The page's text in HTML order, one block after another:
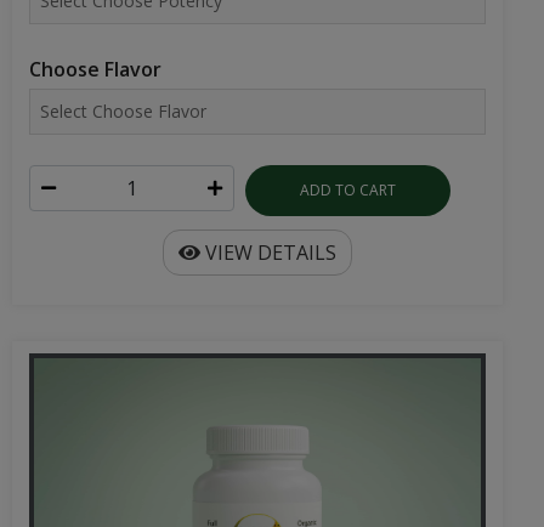
Choose Flavor
ADD TO CART
VIEW DETAILS